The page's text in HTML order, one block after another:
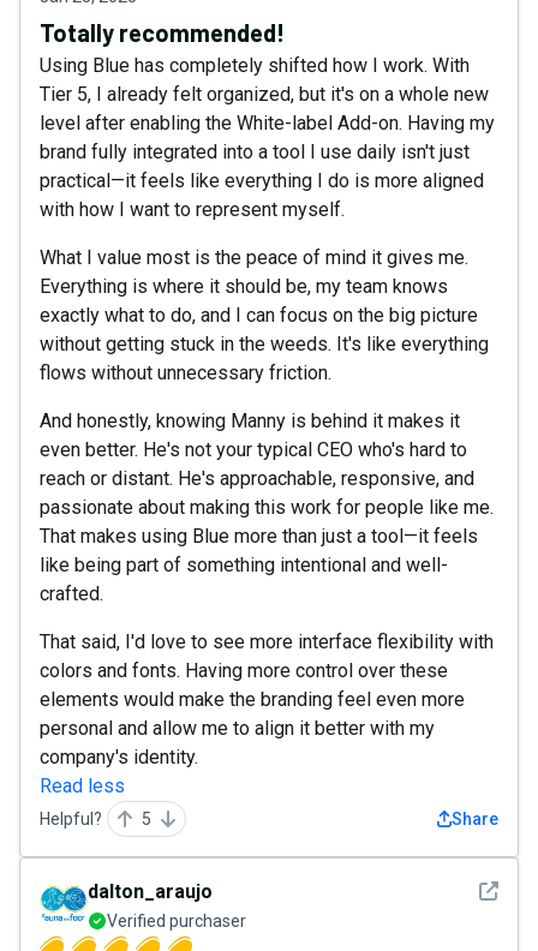
Totally recommended!
Using Blue has completely shifted how I work. With
Tier 5, I already felt organized, but it's on a whole new
level after enabling the White-label Add-on. Having my
brand fully integrated into a tool I use daily isn't just
practical—it feels like everything I do is more aligned
with how I want to represent myself.
What I value most is the peace of mind it gives me.
Everything is where it should be, my team knows
exactly what to do, and I can focus on the big picture
without getting stuck in the weeds. It's like everything
flows without unnecessary friction.
And honestly, knowing Manny is behind it makes it
even better. He's not your typical CEO who's hard to
reach or distant. He's approachable, responsive, and
passionate about making this work for people like me.
That makes using Blue more than just a tool—it feels
like being part of something intentional and well-
crafted.
That said, I'd love to see more interface flexibility with
colors and fonts. Having more control over these
elements would make the branding feel even more
personal and allow me to align it better with my
company's identity.
Read less
Helpful? 5 Share
See
dalton_araujo
Verified purchaser